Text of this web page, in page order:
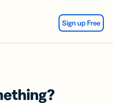
Sign up Free